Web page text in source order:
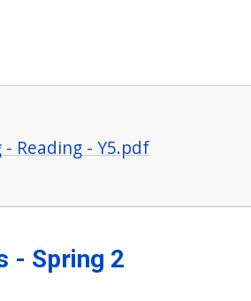
Reading - Y5.pdf
- Spring 2